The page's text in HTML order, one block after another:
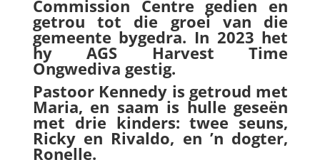
Commission Centre gedien en
getrou tot die groei van die
gemeente bygedra. In 2023 het
hy AGS Harvest Time
Ongwediva gestig.
Pastoor Kennedy is getroud met
Maria, en saam is hulle geseën
met drie kinders: twee seuns,
Ricky en Rivaldo, en ’n dogter,
Ronelle.